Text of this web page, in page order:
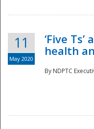
11
May 2020
‘Five
health
By NDPTC